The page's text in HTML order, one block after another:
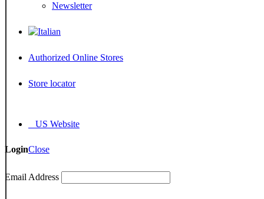
Newsletter
Authorized Online Stores
Store locator
US Website
LoginClose
Email Address